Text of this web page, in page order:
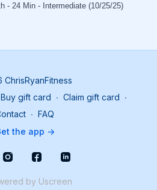
- 24 Min - Intermediate (10/25/25)
Buy gift card ∙ Claim gift card ∙
∙ FAQ
the app ->
by Uscreen